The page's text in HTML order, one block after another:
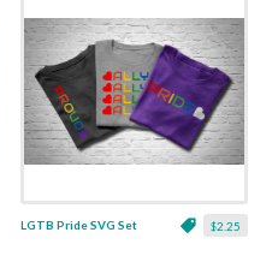
$2.25
LGTB Pride SVG Set